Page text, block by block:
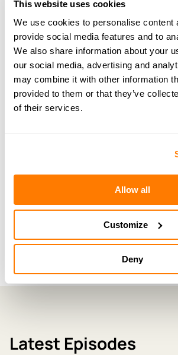
This website uses cookies
We use cookies to personalise content
provide social media features and to
We also share information about your
our social media, advertising and
may combine it with other information
provided to them or that they’ve
of their services.
Allow all
Customize
Deny
aspects of separation. Book afree
consultationwith an amicable
#157 — In brief: Friendships after
Latest Episodes